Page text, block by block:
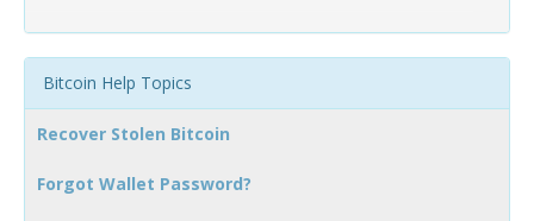
Bitcoin Help Topics
Recover Stolen Bitcoin
Forgot Wallet Password?